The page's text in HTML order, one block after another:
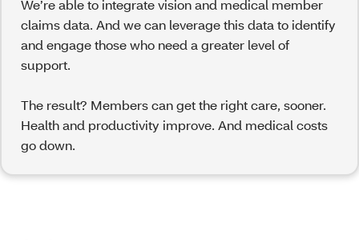
We’re able to integrate vision and medical member
claims data. And we can leverage this data to identify
and engage those who need a greater level of
support.
The result? Members can get the right care, sooner.
Health and productivity improve. And medical costs
go down.